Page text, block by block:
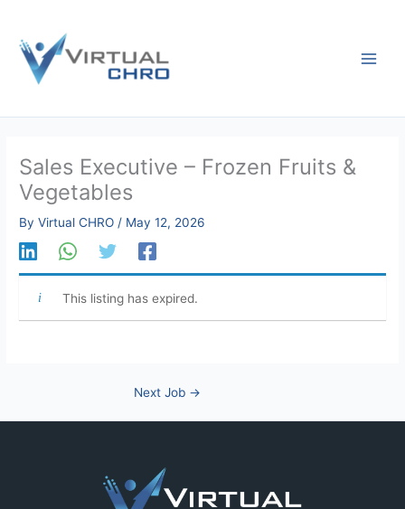
content
Sales Executive – Frozen Fruits &
Vegetables
ByVirtual CHRO / May 12, 2026
This listing has expired.
Next Job →